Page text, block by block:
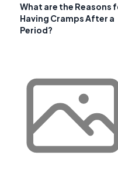
What are the Reasons
Having Cramps After a
Period?